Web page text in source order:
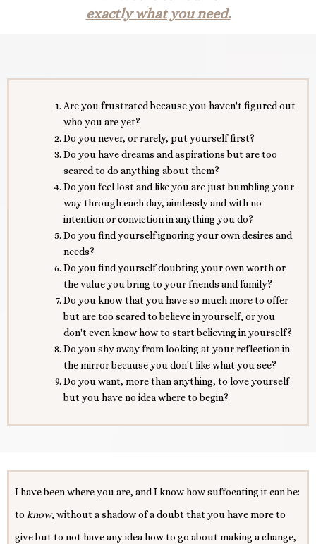
exactly what you need.
Are you frustrated because you haven't figured out
who you are yet?
Do you never, or rarely, put yourself first?
Do you have dreams and aspirations but are too
scared to do anything about them?
Do you feel lost and like you are just bumbling your
way through each day, aimlessly and with no
intention or conviction in anything you do?
Do you find yourself ignoring your own desires and
needs?
Do you find yourself doubting your own worth or
the value you bring to your friends and family?
Do you know that you have so much more to offer
but are too scared to believe in yourself, or you
don't even know how to start believing in yourself?
Do you shy away from looking at your reflection in
the mirror because you don't like what you see?
Do you want, more than anything, to love yourself
but you have no idea where to begin?
I have been where you are, and I know how suffocating it can be:
to know, without a shadow of a doubt that you have more to
give but to not have any idea how to go about making a change,